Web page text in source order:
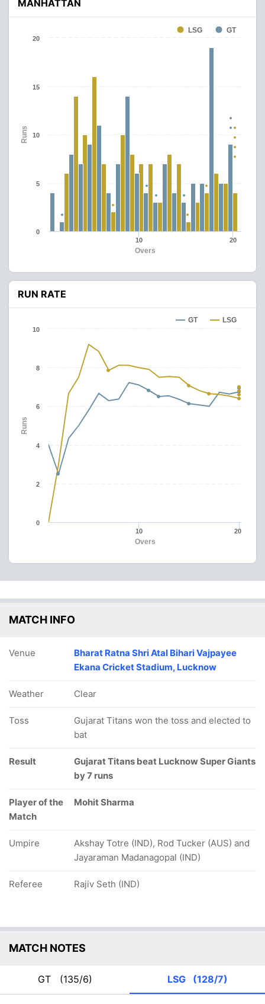
MANHATTAN
Overs
Runs
LSG GT
10 20
0
5
10
15
20
RUN RATE
Overs
Runs
GT LSG
10 20
0
2
4
6
8
10
MATCH INFO
Venue
Bharat Ratna Shri Atal Bihari Vajpayee
Ekana Cricket Stadium, Lucknow
Weather Clear
Toss
Gujarat Titans won the toss and elected to
bat
Result
Gujarat Titans beat Lucknow Super Giants
by 7 runs
Player of the
Match
Mohit Sharma
Umpire
Akshay Totre (IND), Rod Tucker (AUS) and
Jayaraman Madanagopal (IND)
Referee Rajiv Seth (IND)
MATCH NOTES
GT (135/6) LSG (128/7)